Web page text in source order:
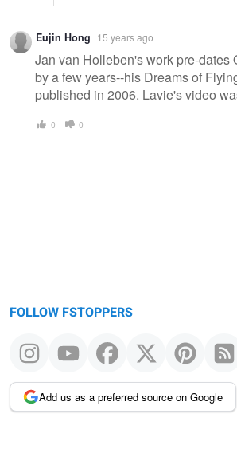
Eujin Hong 15 years ago
Jan van Holleben's work pre-dates
by a few years--his Dreams of
published in 2006. Lavie's video
0 0
FOLLOW FSTOPPERS
Add us as a preferred source on Google